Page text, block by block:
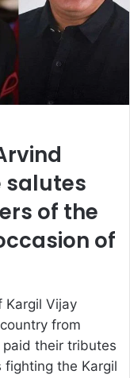
salutes
of the
of
Vijay
from
their tributes
the Kargil